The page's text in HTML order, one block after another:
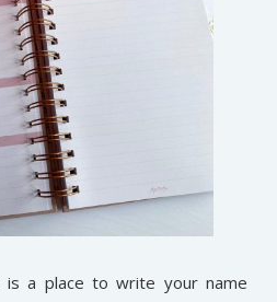
a place to write your name